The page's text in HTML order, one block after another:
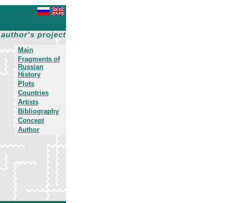
project
Main
Fragments of
Russian
History
Plots
Countries
Artists
Bibliography
Concept
Author